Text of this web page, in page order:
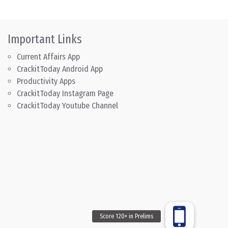
Important Links
Current Affairs App
CrackitToday Android App
Productivity Apps
CrackitToday Instagram Page
CrackitToday Youtube Channel